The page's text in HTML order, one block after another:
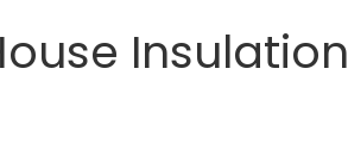
Insulation